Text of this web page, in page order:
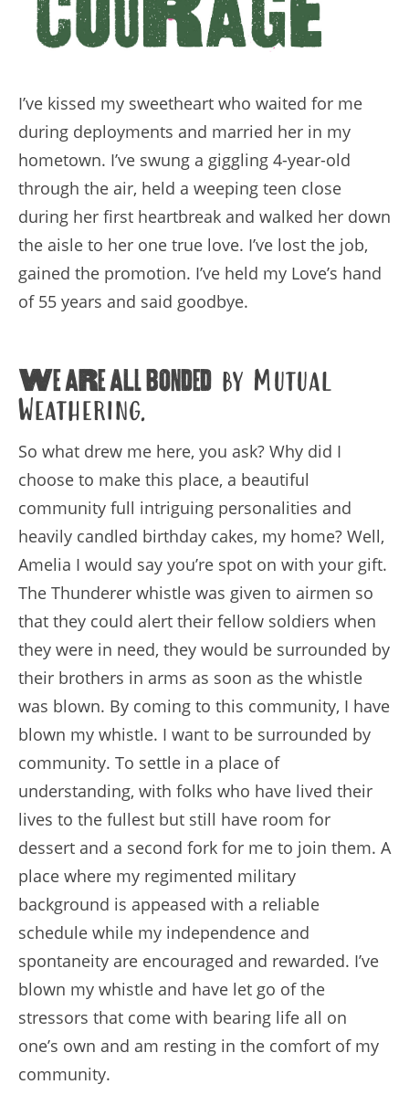
I’ve kissed my sweetheart who waited for me
during deployments and married her in my
hometown. I’ve swung a giggling 4-year-old
through the air, held a weeping teen close
during her first heartbreak and walked her down
the aisle to her one true love. I’ve lost the job,
gained the promotion. I’ve held my Love’s hand
of 55 years and said goodbye.
We are all bonded by Mutual
Weathering.
So what drew me here, you ask? Why did I
choose to make this place, a beautiful
community full intriguing personalities and
heavily candled birthday cakes, my home? Well,
Amelia I would say you’re spot on with your gift.
The Thunderer whistle was given to airmen so
that they could alert their fellow soldiers when
they were in need, they would be surrounded by
their brothers in arms as soon as the whistle
was blown. By coming to this community, I have
blown my whistle. I want to be surrounded by
community. To settle in a place of
understanding, with folks who have lived their
lives to the fullest but still have room for
dessert and a second fork for me to join them. A
place where my regimented military
background is appeased with a reliable
schedule while my independence and
spontaneity are encouraged and rewarded. I’ve
blown my whistle and have let go of the
stressors that come with bearing life all on
one’s own and am resting in the comfort of my
community.